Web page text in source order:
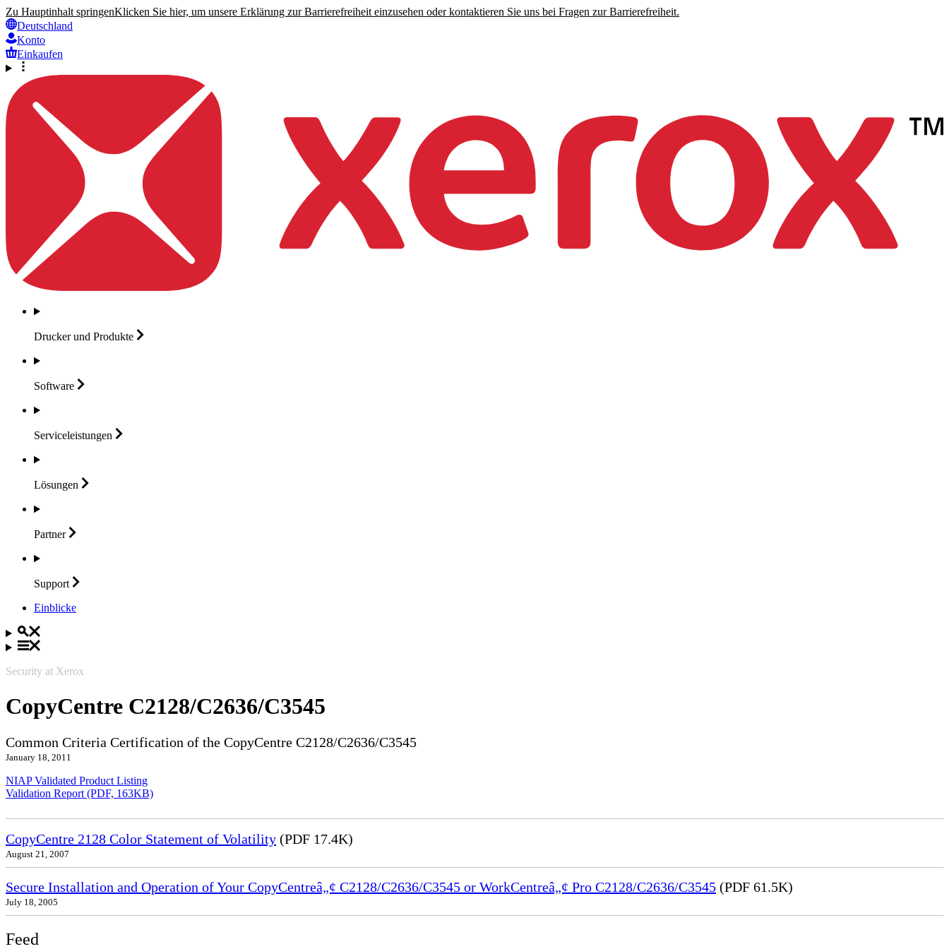
Zu Hauptinhalt springenKlicken Sie hier, um unsere Erklärung zur Barrierefreiheit einzusehen oder kontaktieren Sie uns bei Fragen zur Barrierefreiheit.
Deutschland
Konto
Einkaufen
Drucker und Produkte
Software
Serviceleistungen
Lösungen
Partner
Support
Einblicke
Security at Xerox
CopyCentre C2128/C2636/C3545
Common Criteria Certification of the CopyCentre C2128/C2636/C3545
January 18, 2011
NIAP Validated Product Listing
Validation Report (PDF, 163KB)
CopyCentre 2128 Color Statement of Volatility (PDF 17.4K)
August 21, 2007
Secure Installation and Operation of Your CopyCentreâ„¢ C2128/C2636/C3545 or WorkCentreâ„¢ Pro C2128/C2636/C3545 (PDF 61.5K)
July 18, 2005
Feed